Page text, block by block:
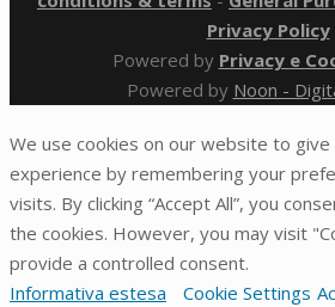
Privacy Policy
Powered by Privacy e
Powered by Noon -
We use cookies on our website to
experience by remembering your
visits. By clicking “Accept All”, you
the cookies. However, you may visit
provide a controlled consent.
Informativa estesa
Cookie Settings